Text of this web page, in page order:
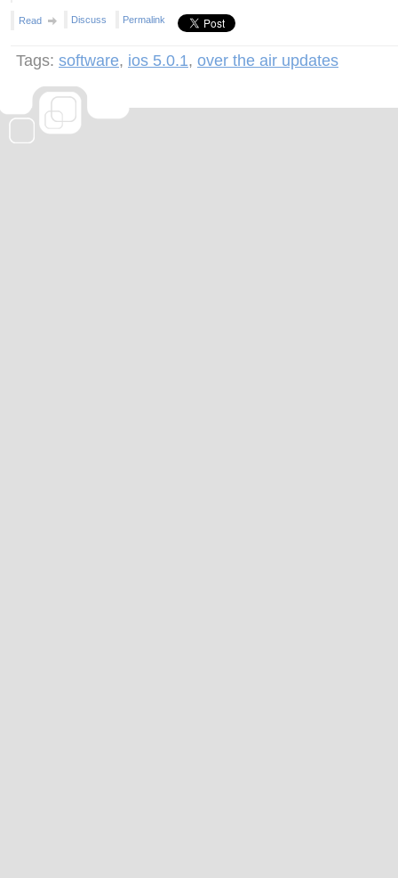
Read Discuss Permalink
Tags: software, ios 5.0.1, over the air updates